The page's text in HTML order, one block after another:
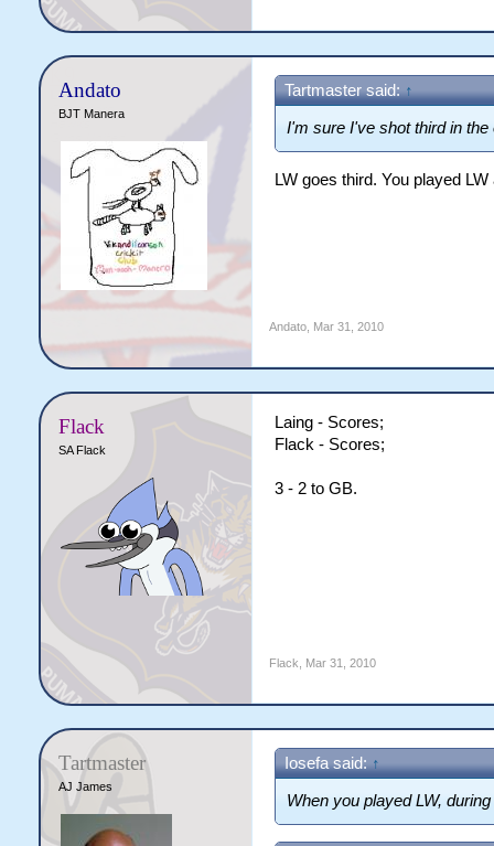
Andato
BJT Manera
Tartmaster said: ↑
I'm sure I've shot third in
LW goes third. You played
Andato, Mar 31, 2010
Flack
SA Flack
Laing - Scores;
Flack - Scores;
3 - 2 to GB.
Flack Mar 31, 2010
Tartmaster
AJ James
Iosefa said: ↑
When you played LW,